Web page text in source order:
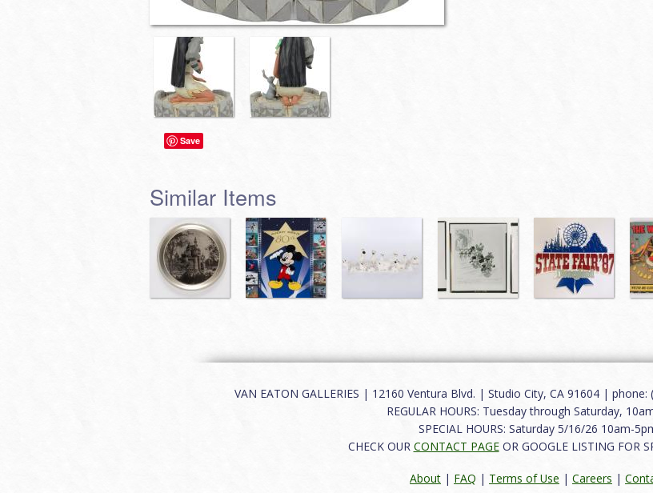
Save
Similar Items
VAN EATON GALLERIES | 12160 Ventura Blvd. | Studio City, CA 91604 |
REGULAR HOURS: Tuesday through Saturday,
SPECIAL HOURS: Saturday 5/16/26 10am-
CHECK OUR CONTACT PAGEOR GOOGLE LISTING FOR
About | FAQ | Terms of Use | Careers |